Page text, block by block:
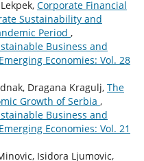
Corporate Financial
Sustainability and
Period ,
Business and
Economies: Vol. 28
Dragana Kragulj, The
Growth of Serbia ,
Business and
Economies: Vol. 21
Isidora Ljumovic,